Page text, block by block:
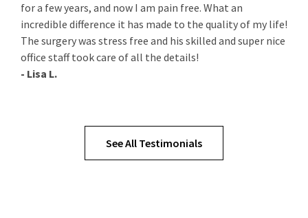
for a few years, and now I am pain free. What an
incredible difference it has made to the quality of my life!
The surgery was stress free and his skilled and super nice
office staff took care of all the details!
- Lisa L.
See All Testimonials